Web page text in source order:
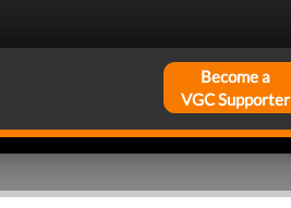
Become a
VGC Supporter